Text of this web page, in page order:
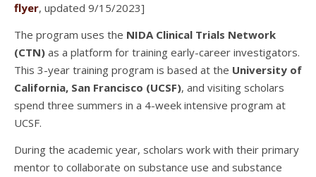
flyer, updated 9/15/2023]
The program uses the NIDA Clinical Trials Network
(CTN) as a platform for training early-career investigators.
This 3-year training program is based at the University of
California, San Francisco (UCSF), and visiting scholars
spend three summers in a 4-week intensive program at
UCSF.
During the academic year, scholars work with their primary
mentor to collaborate on substance use and substance